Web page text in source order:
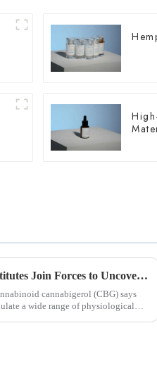
Chinese and U.S. University Research Institutes Join Forces to Uncover Potential Therapeutic Applications and Mechanisms of Action of CBG
cannabigerol (CBG) says
a wide range of physiological